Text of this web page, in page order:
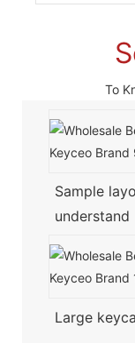
To
Sample
understand
Large